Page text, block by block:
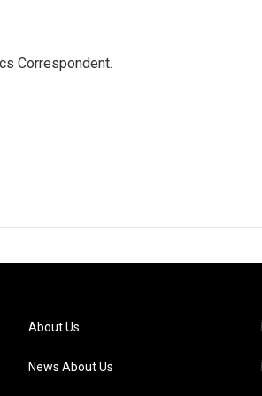
Correspondent.
About Us
News About Us